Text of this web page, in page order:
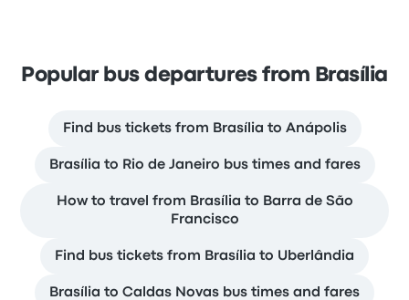
Popular bus departures from Brasília
Find bus tickets from Brasília to Anápolis
Brasília to Rio de Janeiro bus times and fares
How to travel from Brasília to Barra de São
Francisco
Find bus tickets from Brasília to Uberlândia
Brasília to Caldas Novas bus times and fares